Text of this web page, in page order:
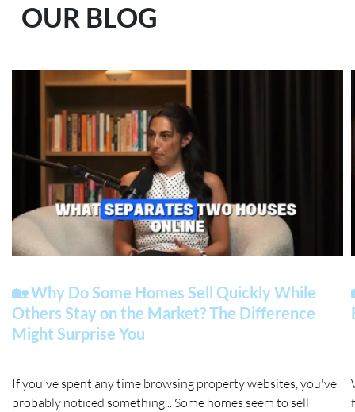
OUR BLOG
🏡 Why Do Some Homes Sell Quickly While
Others Stay on the Market? The Difference
Might Surprise You
If you've spent any time browsing property websites, you've
probably noticed something... Some homes seem to sell